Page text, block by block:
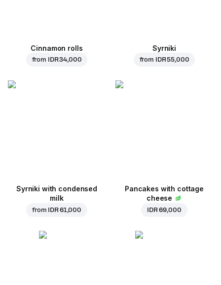
Cinnamon rolls
from IDR 34,000
Syrniki
from IDR 55,000
Syrniki with condensed
milk
from IDR 61,000
Pancakes with cottage
cheese
IDR 69,000